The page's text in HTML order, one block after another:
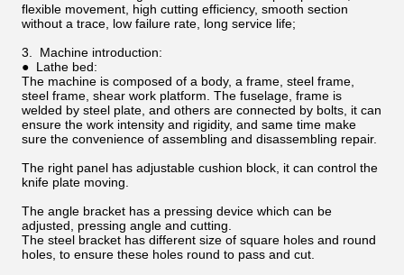
flexible movement, high cutting efficiency, smooth section
without a trace, low failure rate, long service life;
3. Machine introduction:
● Lathe bed:
The machine is composed of a body, a frame, steel frame,
steel frame, shear work platform. The fuselage, frame is
welded by steel plate, and others are connected by bolts, it can
ensure the work intensity and rigidity, and same time make
sure the convenience of assembling and disassembling repair.
The right panel has adjustable cushion block, it can control the
knife plate moving.
The angle bracket has a pressing device which can be
adjusted, pressing angle and cutting.
The steel bracket has different size of square holes and round
holes, to ensure these holes round to pass and cut.